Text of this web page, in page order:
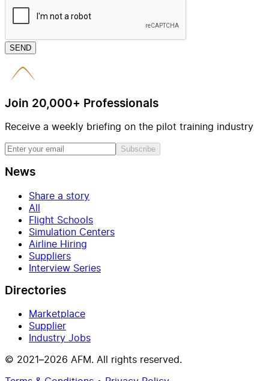
SEND
Join 20,000+ Professionals
Receive a weekly briefing on the pilot training industry
Subscribe
News
Share a story
All
Flight Schools
Simulation Centers
Airline Hiring
Suppliers
Interview Series
Directories
Marketplace
Supplier
Industry Jobs
© 2021–2026 AFM. All rights reserved.